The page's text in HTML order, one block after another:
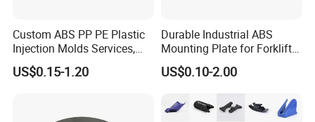
Custom ABS PP PE Plastic
Injection Molds Services,
ABS Electronic Parts Cheap
Plastic Injection Molding
US$0.15-1.20
Durable Industrial ABS
Mounting Plate for Forklift
with High Load Capacity
US$0.10-2.00